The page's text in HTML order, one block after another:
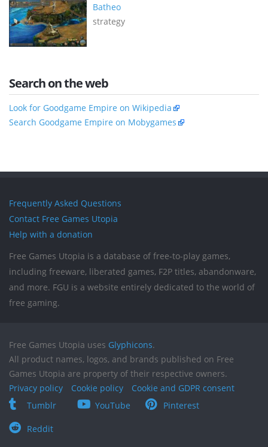
Batheo
strategy
Search on the web
Look for Goodgame Empire on Wikipedia
Search Goodgame Empire on Mobygames
Frequently Asked Questions
Contact Free Games Utopia
Help with a donation
Free Games Utopia is a database of free-to-play games,
including freeware, liberated games, F2P titles, abandonware,
and more. FGU is a website entirely dedicated to the world of
free gaming.
Free Games Utopia uses Glyphicons.
All product names, logos, and brands published on Free
Games Utopia are property of their respective owners.
Privacy policy
Cookie policy
Cookie and GDPR consent
Tumblr
YouTube Pinterest
Reddit